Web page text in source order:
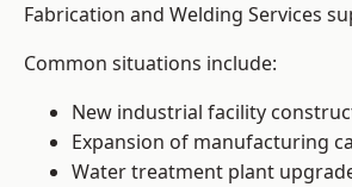
Fabrication and Welding Services
Common situations include:
New industrial facility
Expansion of manufacturing
Water treatment plant